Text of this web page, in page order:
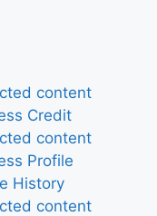
content
Credit
content
Profile
History
content